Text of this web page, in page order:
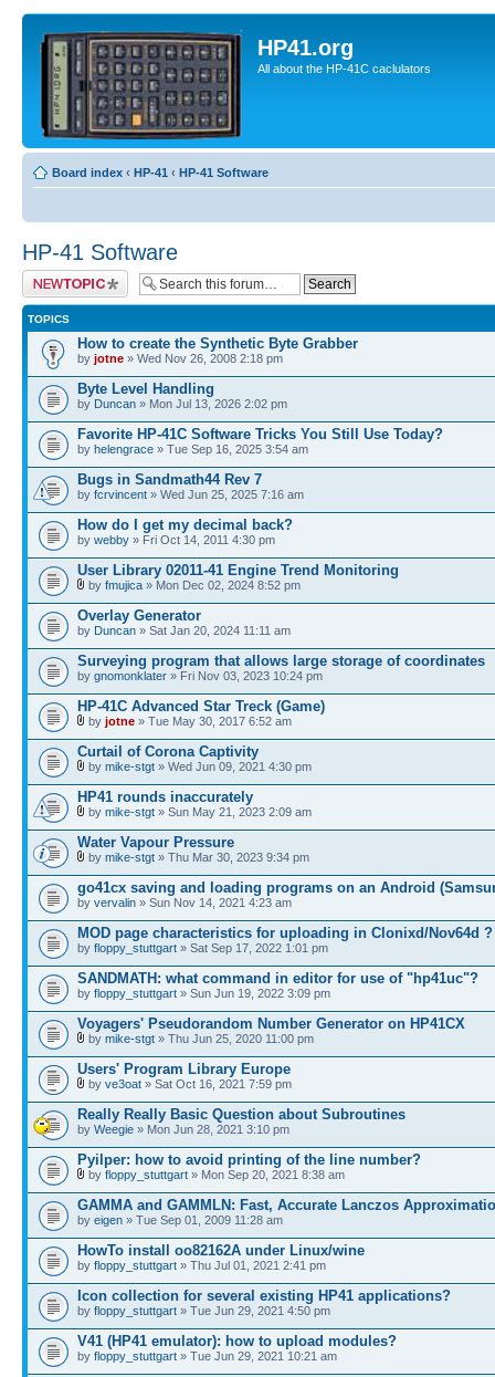
HP41.org
All about the HP-41C caclulators
Board index ‹ HP-41 ‹ HP-41 Software
HP-41 Software
Post a new topic
TOPICS
How to create the Synthetic Byte Grabber
by jotne » Wed Nov 26, 2008 2:18 pm
Byte Level Handling
by Duncan » Mon Jul 13, 2026 2:02 pm
Favorite HP-41C Software Tricks You Still Use Today?
by helengrace » Tue Sep 16, 2025 3:54 am
Bugs in Sandmath44 Rev 7
by fcrvincent » Wed Jun 25, 2025 7:16 am
How do I get my decimal back?
by webby » Fri Oct 14, 2011 4:30 pm
User Library 02011-41 Engine Trend Monitoring
by fmujica » Mon Dec 02, 2024 8:52 pm
Overlay Generator
by Duncan » Sat Jan 20, 2024 11:11 am
Surveying program that allows large storage of coordinates
by gnomonklater » Fri Nov 03, 2023 10:24 pm
HP-41C Advanced Star Treck (Game)
by jotne » Tue May 30, 2017 6:52 am
Curtail of Corona Captivity
by mike-stgt » Wed Jun 09, 2021 4:30 pm
HP41 rounds inaccurately
by mike-stgt » Sun May 21, 2023 2:09 am
Water Vapour Pressure
by mike-stgt » Thu Mar 30, 2023 9:34 pm
go41cx saving and loading programs on an Android
by vervalin » Sun Nov 14, 2021 4:23 am
MOD page characteristics for uploading in Clonixd/Nov64d ?
by floppy_stuttgart » Sat Sep 17, 2022 1:01 pm
SANDMATH: what command in editor for use of "hp41uc"?
by floppy_stuttgart » Sun Jun 19, 2022 3:09 pm
Voyagers' Pseudorandom Number Generator on HP41CX
by mike-stgt » Thu Jun 25, 2020 11:00 pm
Users' Program Library Europe
by ve3oat » Sat Oct 16, 2021 7:59 pm
Really Really Basic Question about Subroutines
by Weegie » Mon Jun 28, 2021 3:10 pm
Pyilper: how to avoid printing of the line number?
by floppy_stuttgart » Mon Sep 20, 2021 8:38 am
GAMMA and GAMMLN: Fast, Accurate Lanczos
by eigen » Tue Sep 01, 2009 11:28 am
HowTo install oo82162A under Linux/wine
by floppy_stuttgart » Thu Jul 01, 2021 2:41 pm
Icon collection for several existing HP41 applications?
by floppy_stuttgart » Tue Jun 29, 2021 4:50 pm
V41 (HP41 emulator): how to upload modules?
by floppy_stuttgart » Tue Jun 29, 2021 10:21 am